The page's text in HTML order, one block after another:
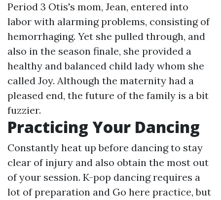
Period 3 Otis's mom, Jean, entered into
labor with alarming problems, consisting of
hemorrhaging. Yet she pulled through, and
also in the season finale, she provided a
healthy and balanced child lady whom she
called Joy. Although the maternity had a
pleased end, the future of the family is a bit
fuzzier.
Practicing Your Dancing
Constantly heat up before dancing to stay
clear of injury and also obtain the most out
of your session. K-pop dancing requires a
lot of preparation and Go here practice, but